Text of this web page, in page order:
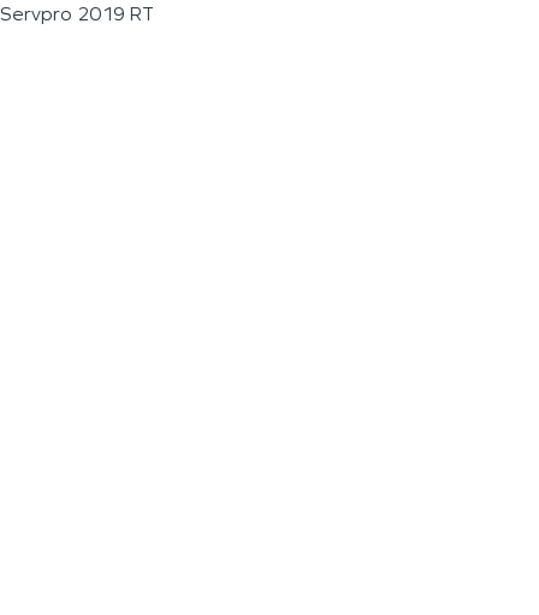
Servpro 2019 RT